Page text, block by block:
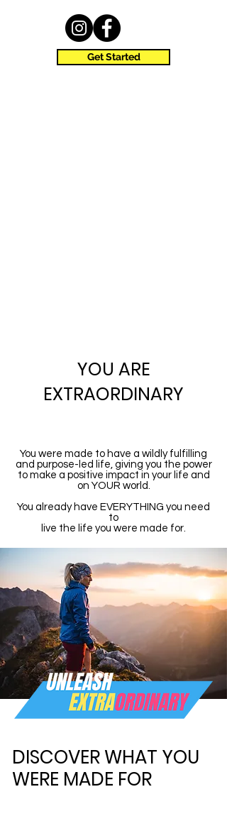
Get Started
YOU ARE
EXTRAORDINARY
You were made to have a wildly fulfilling
and purpose-led life, giving you the power
to make a positive impact in your life and
on YOUR world.
You already have EVERYTHING you need
to
live the life you were made for.
DISCOVER WHAT YOU
WERE MADE FOR